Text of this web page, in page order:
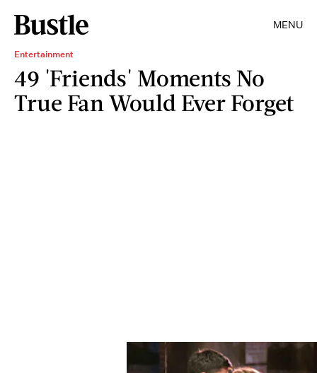
MENU
Entertainment
49 'Friends' Moments No
True Fan Would Ever Forget